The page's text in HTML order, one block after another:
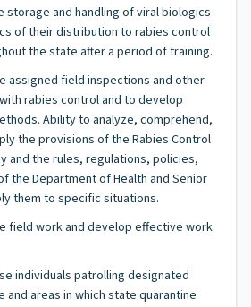
storage and handling of viral biologics
of their distribution to rabies control
the state after a period of training.
assigned field inspections and other
rabies control and to develop
Ability to analyze, comprehend,
the provisions of the Rabies Control
and the rules, regulations, policies,
the Department of Health and Senior
them to specific situations.
field work and develop effective work
individuals patrolling designated
and areas in which state quarantine